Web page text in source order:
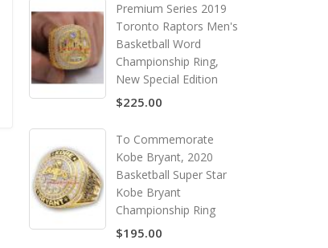
Premium Series 2019
Toronto Raptors Men's
Basketball Word
Championship Ring,
New Special Edition
$225.00
To Commemorate
Kobe Bryant, 2020
Basketball Super Star
Kobe Bryant
Championship Ring
$195.00